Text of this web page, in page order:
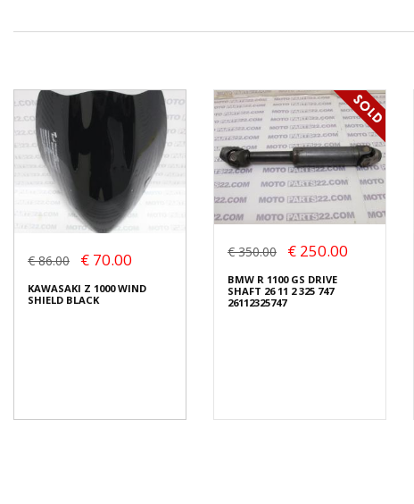
€ 86.00 € 70.00
KAWASAKI Z 1000 WIND
SHIELD BLACK
€ 350.00 € 250.00
BMW R 1100 GS DRIVE
SHAFT 26 11 2 325 747
26112325747